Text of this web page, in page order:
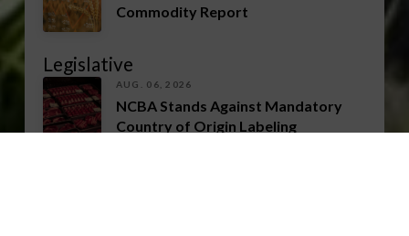
Commodity Report
Legislative
AUG. 06, 2026
NCBA Stands Against Mandatory
Country of Origin Labeling